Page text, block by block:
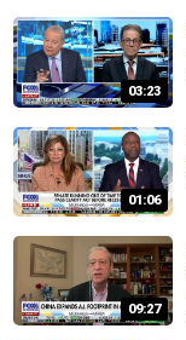
03:23
01:06
09:27